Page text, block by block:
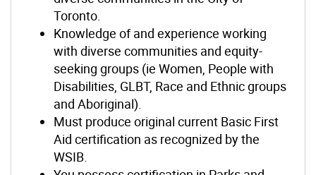
Toronto.
Knowledge of and experience working
with diverse communities and equity-
seeking groups (ie Women, People with
Disabilities, GLBT, Race and Ethnic groups
and Aboriginal).
Must produce original current Basic First
Aid certification as recognized by the
WSIB.